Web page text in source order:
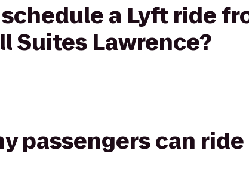
a Lyft ride
Suites Lawrence?
passengers can